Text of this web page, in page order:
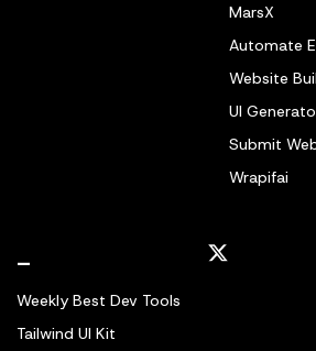
MarsX
Automate
Website
UI
Submit
Wrapifai
Weekly Best Dev Tools
Tailwind UI Kit